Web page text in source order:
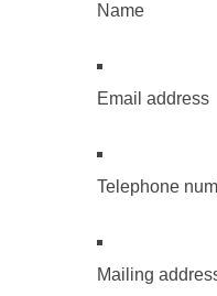
Name
Email address
Telephone
Mailing